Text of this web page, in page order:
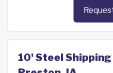
10' Steel